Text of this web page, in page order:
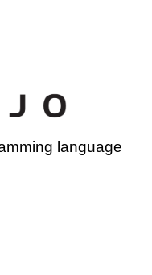
page
language